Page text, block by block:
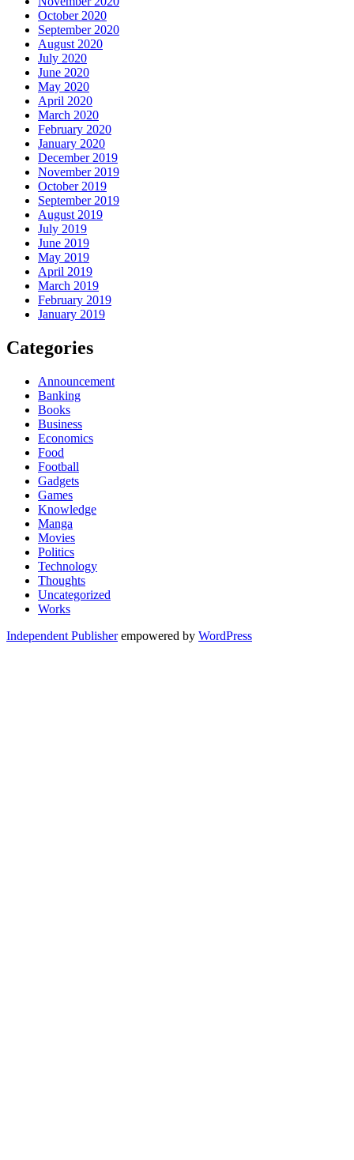
October 2020
September 2020
August 2020
July 2020
June 2020
May 2020
April 2020
March 2020
February 2020
January 2020
December 2019
November 2019
October 2019
September 2019
August 2019
July 2019
June 2019
May 2019
April 2019
March 2019
February 2019
January 2019
Categories
Announcement
Banking
Books
Business
Economics
Food
Football
Gadgets
Games
Knowledge
Manga
Movies
Politics
Technology
Thoughts
Uncategorized
Works
Independent Publisherempowered by WordPress